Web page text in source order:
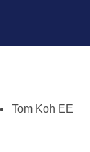
Tom Koh EE